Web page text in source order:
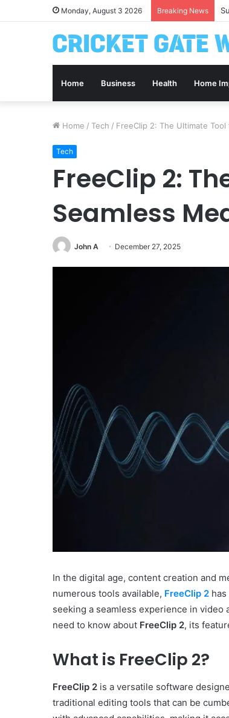
Monday, August 3 2026 Breaking News
Home Business Health Home
Home / Tech / FreeClip 2: The Ultimate
Tech
FreeClip 2:
Seamless
John A December 27, 2025
In the digital age, content creation and
numerous tools available, FreeClip 2
seeking a seamless experience in
need to know about FreeClip 2, its
What is FreeClip 2?
FreeClip 2 is a versatile software
traditional editing tools that can be